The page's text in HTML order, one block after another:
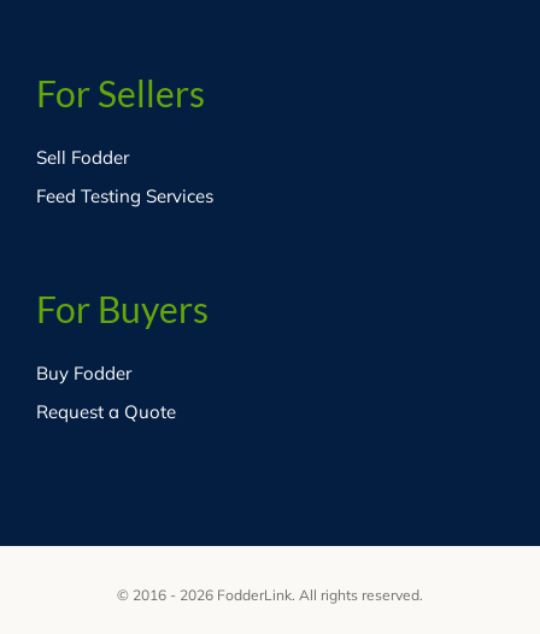
For Sellers
Sell Fodder
Feed Testing Services
For Buyers
Buy Fodder
Request a Quote
© 2016 - 2026 FodderLink. All rights reserved.